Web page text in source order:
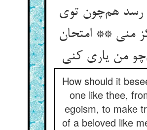
هم‌چون توی
منی ** امتحان
من یاری کنی
How should it
one like thee,
egoism, to make
of a beloved like